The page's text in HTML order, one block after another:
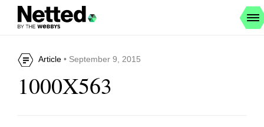
Article • September 9, 2015
1000X563